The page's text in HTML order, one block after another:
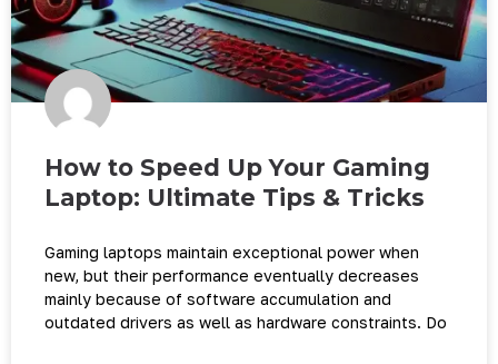
How to Speed Up Your Gaming
Laptop: Ultimate Tips & Tricks
Gaming laptops maintain exceptional power when
new, but their performance eventually decreases
mainly because of software accumulation and
outdated drivers as well as hardware constraints. Do